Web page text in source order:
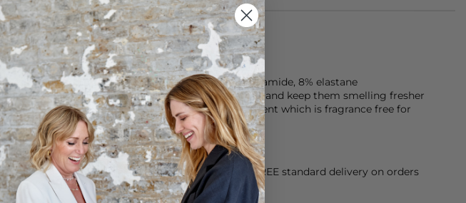
CARE
These Becksondergaard socks are made of 92% polyamide, 8% elastane
Machine wash at 30 degrees. Look after your clothes and keep them smelling fresher
for longer with our Steamery Hypoallergenic detergent which is fragrance free for
those with sensitive skin.
DELIVERY & RETURNS
Order before 3PM for Next Working Day dispatch. FREE standard delivery on orders
over £50 at the checkout & easy paid for returns.